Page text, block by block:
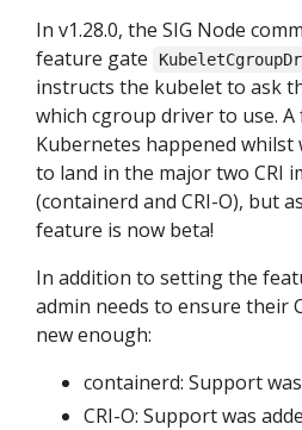
In v1.28.0, the SIG Node
feature gate
instructs the kubelet to ask
which cgroup driver to use.
Kubernetes happened
to land in the major two CRI
(containerd and CRI-O), but
feature is now beta!
In addition to setting the
admin needs to ensure their
new enough:
containerd: Support
CRI-O: Support was